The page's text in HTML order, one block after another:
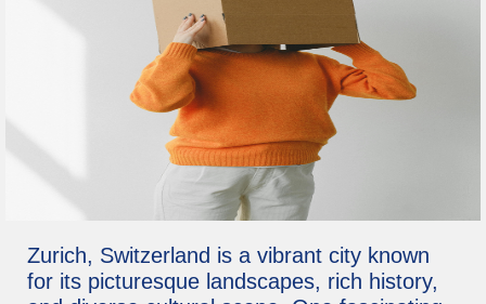
Zurich, Switzerland is a vibrant city known
for its picturesque landscapes, rich history,